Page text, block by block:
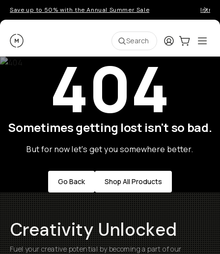
Save up to 50% with the Annual Summer Sale
Moment Search LoginCart:0
404
Sometimes getting lost isn't so bad.
But for now let's get you somewhere better.
Go Back Shop All Products
Creativity Unlocked
Fuel your creative potential by becoming a part of our